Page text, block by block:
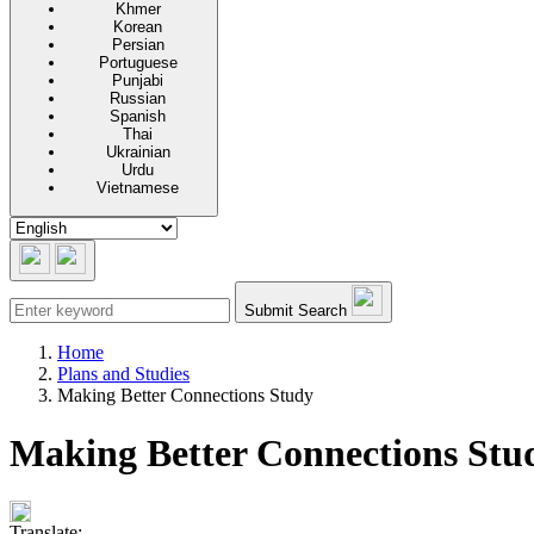
Khmer
Korean
Persian
Portuguese
Punjabi
Russian
Spanish
Thai
Ukrainian
Urdu
Vietnamese
Submit Search
Home
Plans and Studies
Making Better Connections Study
Making Better Connections